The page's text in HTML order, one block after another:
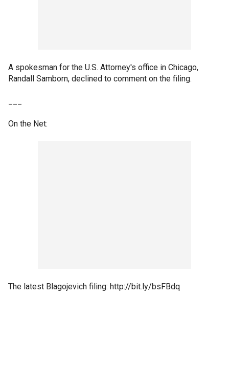
A spokesman for the U.S. Attorney's office in Chicago,
Randall Samborn, declined to comment on the filing.
On the Net:
The latest Blagojevich filing: http://bit.ly/bsFBdq